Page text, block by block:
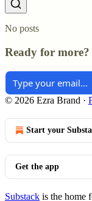
No posts
Ready for more?
© 2026 Ezra Brand ·
Start your
Get the app
Substack is the home